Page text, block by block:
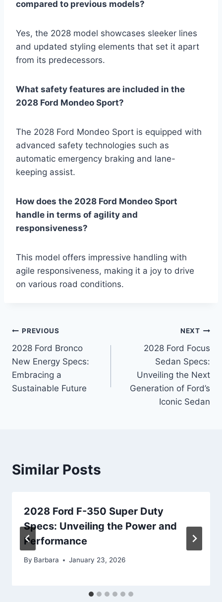
compared to previous models?
Yes, the 2028 model showcases sleeker lines
and updated styling elements that set it apart
from its predecessors.
What safety features are included in the
2028 Ford Mondeo Sport?
The 2028 Ford Mondeo Sport is equipped with
advanced safety technologies such as
automatic emergency braking and lane-
keeping assist.
How does the 2028 Ford Mondeo Sport
handle in terms of agility and
responsiveness?
This model offers impressive handling with
agile responsiveness, making it a joy to drive
on various road conditions.
Post
navigation
PREVIOUS
2028 Ford Bronco
New Energy Specs:
Embracing a
Sustainable Future
NEXT
2028 Ford Focus
Sedan Specs:
Unveiling the Next
Generation of Ford’s
Iconic Sedan
Similar Posts
2028 Ford F-350 Super Duty
Specs: Unveiling the Power and
Performance
By Barbara January 23, 2026